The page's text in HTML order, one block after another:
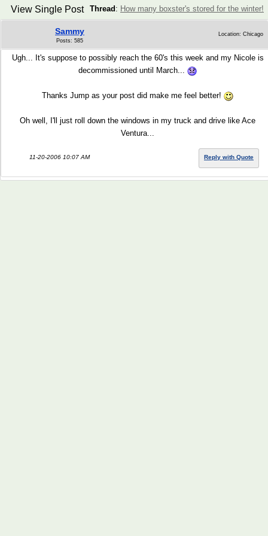
Thread : How many boxster's stored for the winter!
View Single Post
Sammy
Posts: 585
Location: Chicago
Ugh... It's suppose to possibly reach the 60's this week and my Nicole is
decommissioned until March...
Thanks Jump as your post did make me feel better!
Oh well, I'll just roll down the windows in my truck and drive like Ace
Ventura...
11-20-2006 10:07 AM Reply with Quote